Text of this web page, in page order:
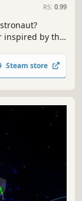
RS: 0.99
inspired by the
project
spacecraft.
Steam store